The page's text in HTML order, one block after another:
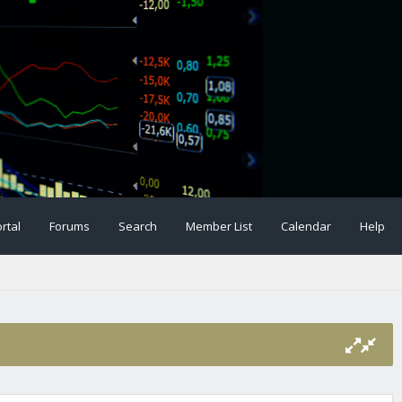
Forums Search Member List Calendar Help